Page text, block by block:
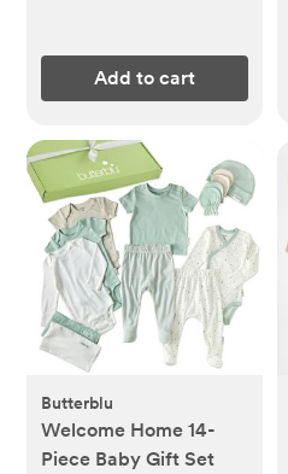
Add to cart
Butterblu
Welcome Home 14-
Piece Baby Gift Set